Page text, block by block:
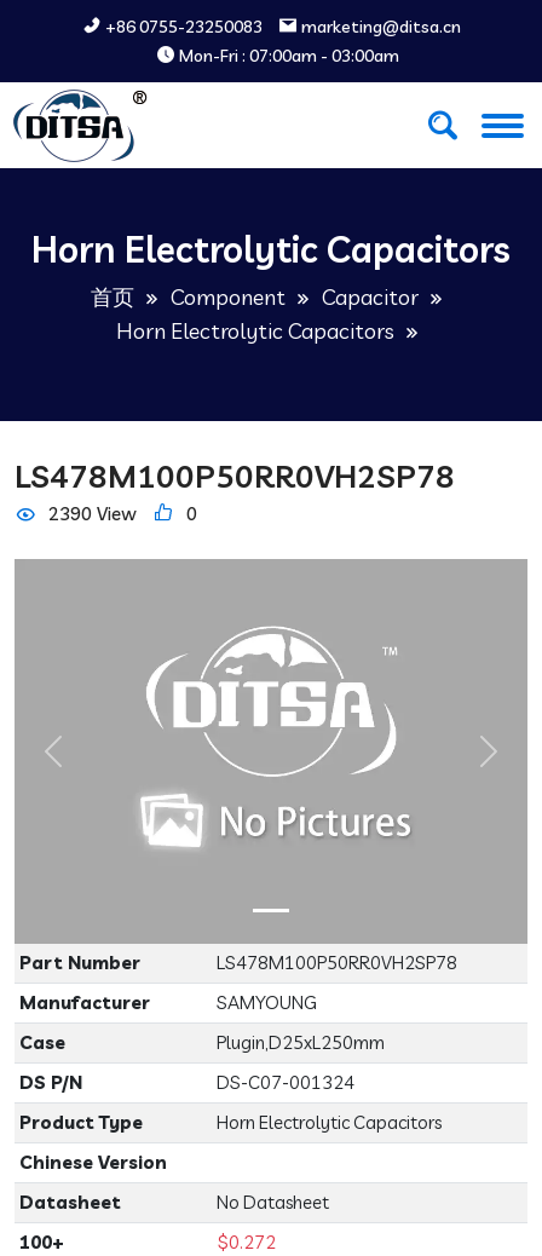
+86 0755-23250083
marketing@ditsa.cn
Mon-Fri : 07:00am - 03:00am
Horn Electrolytic Capacitors
首页 Component
Capacitor
Horn Electrolytic Capacitors
LS478M100P50RR0VH2SP78
2390 View 0
Previous Next
Part Number
LS478M100P50RR0VH2SP78
Manufacturer
SAMYOUNG
Case
Plugin,D25xL250mm
DS P/N
DS-C07-001324
Product Type
Horn Electrolytic Capacitors
Chinese Version
Datasheet
No Datasheet
100+
$0.272